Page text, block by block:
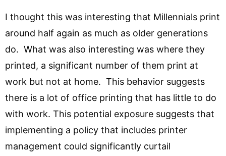
I thought this was interesting that Millennials print
around half again as much as older generations
do. What was also interesting was where they
printed, a significant number of them print at
work but not at home. This behavior suggests
there is a lot of office printing that has little to do
with work. This potential exposure suggests that
implementing a policy that includes printer
management could significantly curtail